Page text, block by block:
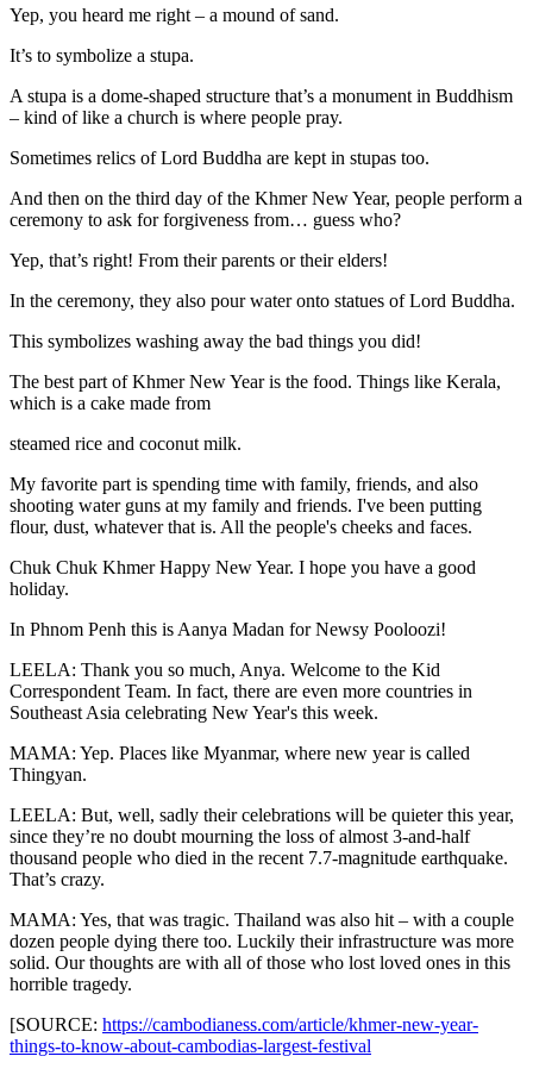
Yep, you heard me right – a mound of sand.
It’s to symbolize a stupa.
A stupa is a dome-shaped structure that’s a monument in Buddhism
– kind of like a church is where people pray.
Sometimes relics of Lord Buddha are kept in stupas too.
And then on the third day of the Khmer New Year, people perform a
ceremony to ask for forgiveness from… guess who?
Yep, that’s right! From their parents or their elders!
In the ceremony, they also pour water onto statues of Lord Buddha.
This symbolizes washing away the bad things you did!
The best part of Khmer New Year is the food. Things like Kerala,
which is a cake made from
steamed rice and coconut milk.
My favorite part is spending time with family, friends, and also
shooting water guns at my family and friends. I've been putting
flour, dust, whatever that is. All the people's cheeks and faces.
Chuk Chuk Khmer Happy New Year. I hope you have a good
holiday.
In Phnom Penh this is Aanya Madan for Newsy Pooloozi!
LEELA: Thank you so much, Anya. Welcome to the Kid
Correspondent Team. In fact, there are even more countries in
Southeast Asia celebrating New Year's this week.
MAMA: Yep. Places like Myanmar, where new year is called
Thingyan.
LEELA: But, well, sadly their celebrations will be quieter this year,
since they’re no doubt mourning the loss of almost 3-and-half
thousand people who died in the recent 7.7-magnitude earthquake.
That’s crazy.
MAMA: Yes, that was tragic. Thailand was also hit – with a couple
dozen people dying there too. Luckily their infrastructure was more
solid. Our thoughts are with all of those who lost loved ones in this
horrible tragedy.
[SOURCE: https://cambodianess.com/article/khmer-new-year-
things-to-know-about-cambodias-largest-festival